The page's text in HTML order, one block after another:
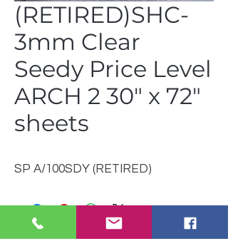
(RETIRED)SHC-
3mm Clear
Seedy Price Level
ARCH 2 30" x 72"
sheets
SP A/100SDY (RETIRED)